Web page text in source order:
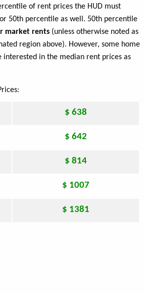
of rent prices the HUD must
50th percentile as well. 50th percentile
market rents (unless otherwise noted as
region above). However, some home
interested in the median rent prices as
$ 638
$ 642
$ 814
$ 1007
$ 1381